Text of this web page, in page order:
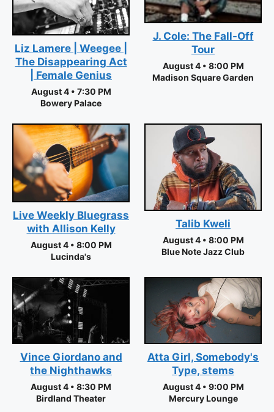
Liz Lamere | Weegee |
The Disappearing Act
| Female Genius
August 4 • 7:30 PM
Bowery Palace
J. Cole: The Fall-Off
Tour
August 4 • 8:00 PM
Madison Square Garden
Live Weekly Bluegrass
with Allison Kelly
August 4 • 8:00 PM
Lucinda's
Talib Kweli
August 4 • 8:00 PM
Blue Note Jazz Club
Vince Giordano and
the Nighthawks
August 4 • 8:30 PM
Birdland Theater
Atta Girl, Somebody's
Type, stems
August 4 • 9:00 PM
Mercury Lounge